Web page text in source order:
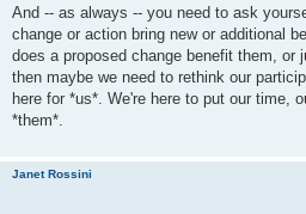
And -- as always -- you need to ask
change or action bring new or additional
does a proposed change benefit them,
then maybe we need to rethink our
here for *us*. We're here to put our time,
*them*.
Janet Rossini